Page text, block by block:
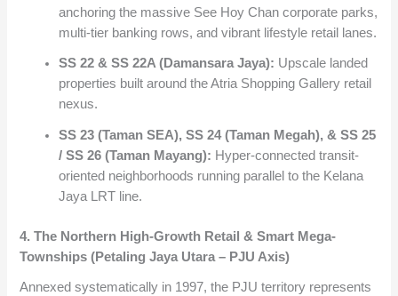
anchoring the massive See Hoy Chan corporate parks,
multi-tier banking rows, and vibrant lifestyle retail lanes.
SS 22 & SS 22A (Damansara Jaya): Upscale landed
properties built around the Atria Shopping Gallery retail
nexus.
SS 23 (Taman SEA), SS 24 (Taman Megah), & SS 25
/ SS 26 (Taman Mayang): Hyper-connected transit-
oriented neighborhoods running parallel to the Kelana
Jaya LRT line.
4. The Northern High-Growth Retail & Smart Mega-
Townships (Petaling Jaya Utara – PJU Axis)
Annexed systematically in 1997, the PJU territory represents